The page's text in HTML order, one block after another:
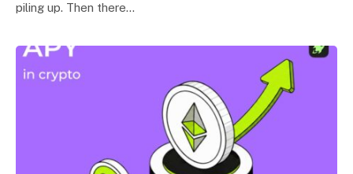
piling up. Then there…